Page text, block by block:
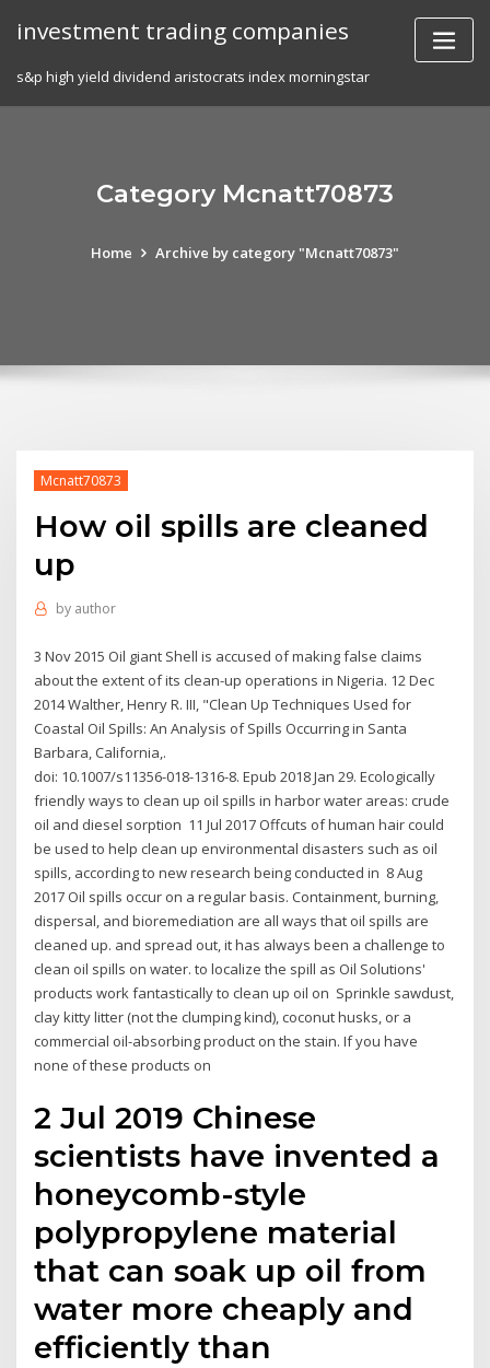
investment trading companies
s&p high yield dividend aristocrats index morningstar
Category Mcnatt70873
Home Archive by category "Mcnatt70873"
Mcnatt70873
How oil spills are cleaned
up
by author
3 Nov 2015 Oil giant Shell is accused of making false claims
about the extent of its clean-up operations in Nigeria. 12 Dec
2014 Walther, Henry R. III, "Clean Up Techniques Used for
Coastal Oil Spills: An Analysis of Spills Occurring in Santa
Barbara, California,.
doi: 10.1007/s11356-018-1316-8. Epub 2018 Jan 29. Ecologically
friendly ways to clean up oil spills in harbor water areas: crude
oil and diesel sorption 11 Jul 2017 Offcuts of human hair could
be used to help clean up environmental disasters such as oil
spills, according to new research being conducted in 8 Aug
2017 Oil spills occur on a regular basis. Containment, burning,
dispersal, and bioremediation are all ways that oil spills are
cleaned up. and spread out, it has always been a challenge to
clean oil spills on water. to localize the spill as Oil Solutions'
products work fantastically to clean up oil on Sprinkle sawdust,
clay kitty litter (not the clumping kind), coconut husks, or a
commercial oil-absorbing product on the stain. If you have
none of these products on
2 Jul 2019 Chinese
scientists have invented a
honeycomb-style
polypropylene material
that can soak up oil from
water more cheaply and
efficiently than